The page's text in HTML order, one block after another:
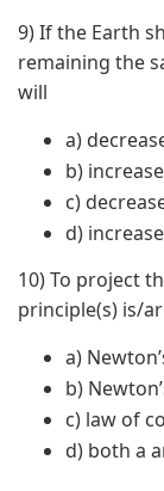
9) If the Earth
remaining the
will
a)
b)
c)
d)
10) To project
principle(s) is/
a)
b)
c) law of
d) both a